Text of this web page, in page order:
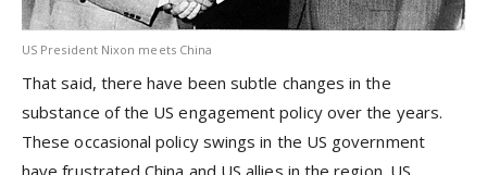
US President Nixon meets China
That said, there have been subtle changes in the
substance of the US engagement policy over the years.
These occasional policy swings in the US government
have frustrated China and US allies in the region. US